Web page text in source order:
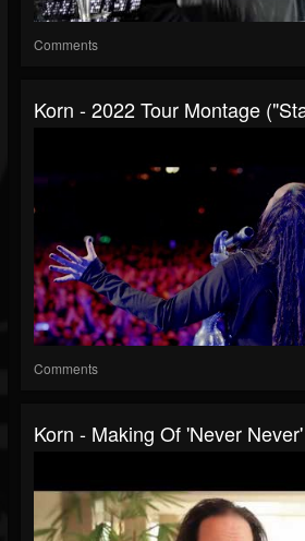
Comments
Korn - 2022 Tour Montage
Comments
Korn - Making Of 'Never